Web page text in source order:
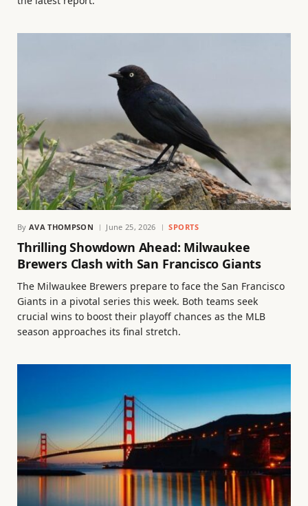
By AVA THOMPSON June 25, 2026 SPORTS
Thrilling Showdown Ahead: Milwaukee
Brewers Clash with San Francisco Giants
The Milwaukee Brewers prepare to face the San Francisco
Giants in a pivotal series this week. Both teams seek
crucial wins to boost their playoff chances as the MLB
season approaches its final stretch.